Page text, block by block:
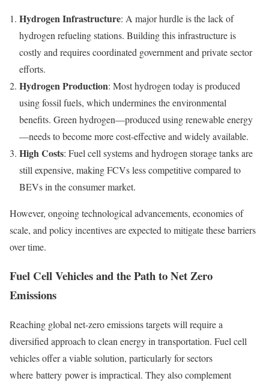
Hydrogen Infrastructure: A major hurdle is the lack of
hydrogen refueling stations. Building this infrastructure is
costly and requires coordinated government and private sector
efforts.
Hydrogen Production: Most hydrogen today is produced
using fossil fuels, which undermines the environmental
benefits. Green hydrogen—produced using renewable energy
—needs to become more cost-effective and widely available.
High Costs: Fuel cell systems and hydrogen storage tanks are
still expensive, making FCVs less competitive compared to
BEVs in the consumer market.
However, ongoing technological advancements, economies of
scale, and policy incentives are expected to mitigate these barriers
over time.
Fuel Cell Vehicles and the Path to Net Zero
Emissions
Reaching global net-zero emissions targets will require a
diversified approach to clean energy in transportation. Fuel cell
vehicles offer a viable solution, particularly for sectors
where battery power is impractical. They also complement